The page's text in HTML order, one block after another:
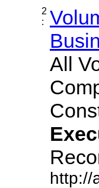
2
:
All
http://